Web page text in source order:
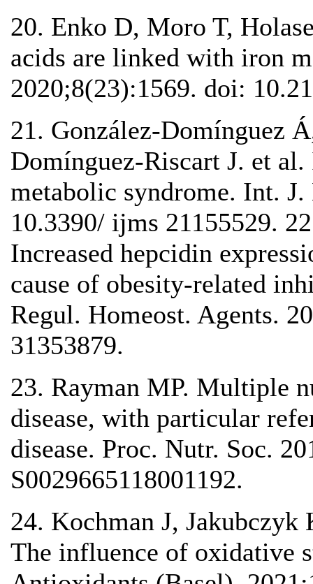
20. Enko D, Moro T,
acids are linked with iron
2020;8(23):1569. doi:
21. González-Domínguez
Domínguez-Riscart J. et
metabolic syndrome. Int.
10.3390/ ijms 21155529.
Increased hepcidin
cause of obesity-related
Regul. Homeost. Agents.
31353879.
23. Rayman MP. Multiple
disease, with particular
disease. Proc. Nutr. Soc.
S0029665118001192.
24. Kochman J,
The influence of oxidative